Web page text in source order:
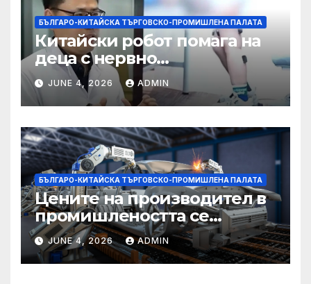
БЪЛГАРО-КИТАЙСКА ТЪРГОВСКО-ПРОМИШЛЕНА ПАЛАТА
Китайски робот помага на
деца с нервно
разстройство да се
изправят за първи път
JUNE 4, 2026 ADMIN
БЪЛГАРО-КИТАЙСКА ТЪРГОВСКО-ПРОМИШЛЕНА ПАЛАТА
Цените на производител в
промишлеността се
понижават с 0,7% в
еврозоната и с 0,5% в ЕС
JUNE 4, 2026 ADMIN